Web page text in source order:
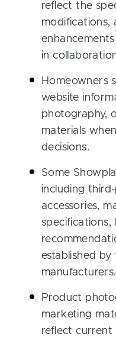
reflect the
modifications,
in
Homeowners
website
photography,
materials
decisions.
Some
including
accessories,
specifications,
established
manufacturers.
Product
marketing
reflect current